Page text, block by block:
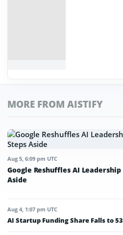
MORE FROM AISTIFY
Aug 5, 6:09 pm UTC
Google Reshuffles AI Leadership
Aside
Aug 4, 1:07 pm UTC
AI Startup Funding Share Falls to